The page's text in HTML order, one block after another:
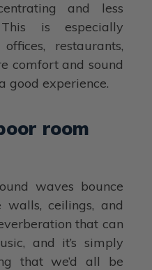
and less
is especially
restaurants,
comfort and sound
good experience.
room
waves bounce
ceilings, and
that can
and it’s simply
that we’d all be